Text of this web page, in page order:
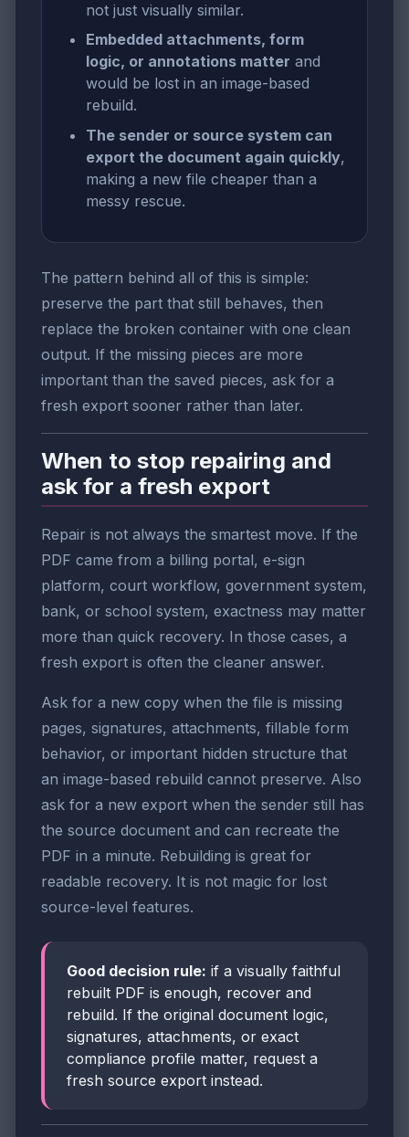
not just visually similar.
Embedded attachments, form
logic, or annotations matter and
would be lost in an image-based
rebuild.
The sender or source system can
export the document again quickly,
making a new file cheaper than a
messy rescue.
The pattern behind all of this is simple:
preserve the part that still behaves, then
replace the broken container with one clean
output. If the missing pieces are more
important than the saved pieces, ask for a
fresh export sooner rather than later.
When to stop repairing and
ask for a fresh export
Repair is not always the smartest move. If the
PDF came from a billing portal, e-sign
platform, court workflow, government system,
bank, or school system, exactness may matter
more than quick recovery. In those cases, a
fresh export is often the cleaner answer.
Ask for a new copy when the file is missing
pages, signatures, attachments, fillable form
behavior, or important hidden structure that
an image-based rebuild cannot preserve. Also
ask for a new export when the sender still has
the source document and can recreate the
PDF in a minute. Rebuilding is great for
readable recovery. It is not magic for lost
source-level features.
Good decision rule: if a visually faithful
rebuilt PDF is enough, recover and
rebuild. If the original document logic,
signatures, attachments, or exact
compliance profile matter, request a
fresh source export instead.